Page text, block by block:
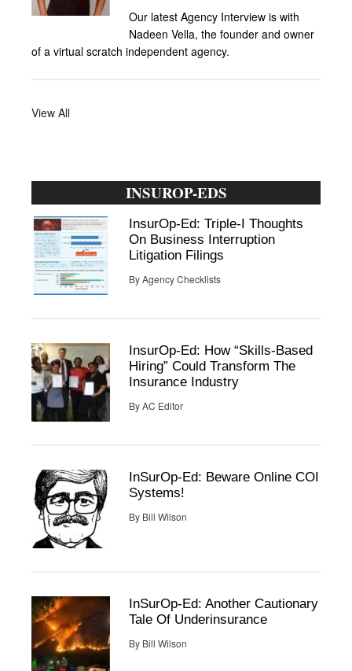
Our latest Agency Interview is with
Nadeen Vella, the founder and owner
of a virtual scratch independent agency.
View All
INSUROP-EDS
InsurOp-Ed: Triple-I Thoughts
On Business Interruption
Litigation Filings
ByAgency Checklists
InsurOp-Ed: How “Skills-Based
Hiring” Could Transform The
Insurance Industry
ByAC Editor
InSurOp-Ed: Beware Online COI
Systems!
By Bill Wilson
InSurOp-Ed: Another Cautionary
Tale Of Underinsurance
By Bill Wilson